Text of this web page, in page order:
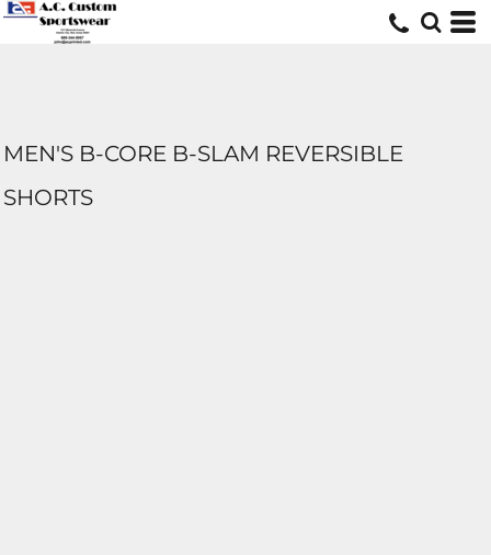
MEN'S B-CORE B-SLAM REVERSIBLE
SHORTS